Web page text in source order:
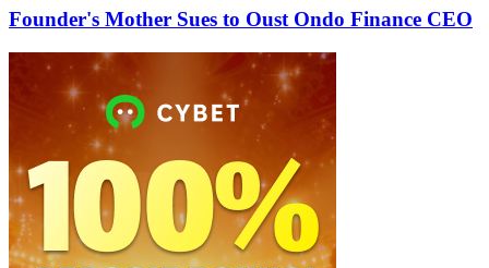
Founder's Mother Sues to Oust Ondo Finance CEO